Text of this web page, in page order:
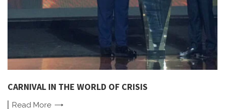
CARNIVAL IN THE WORLD OF CRISIS
Read More